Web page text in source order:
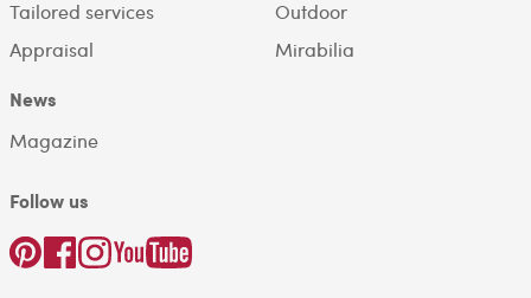
Tailored services
Appraisal
Outdoor
Mirabilia
News
Magazine
Follow us